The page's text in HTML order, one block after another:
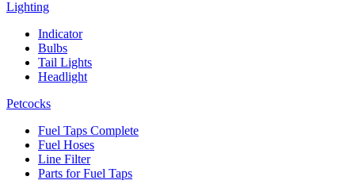
Lighting
Indicator
Bulbs
Tail Lights
Headlight
Petcocks
Fuel Taps Complete
Fuel Hoses
Line Filter
Parts for Fuel Taps